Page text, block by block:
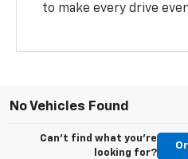
to make every drive
No Vehicles Found
Can't find what you're
looking for?